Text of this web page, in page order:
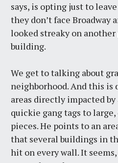
says, is opting just to
they don’t face Broadway
looked streaky on
building.
We get to talking about
neighborhood. And this
areas directly impacted
quickie gang tags to
pieces. He points to an
that several buildings in
hit on every wall. It seems,